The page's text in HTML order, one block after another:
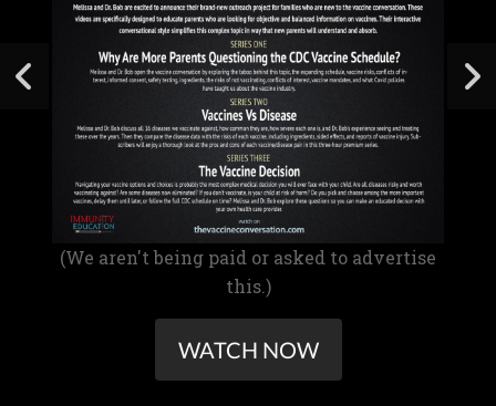
(We aren't being paid or asked to advertise
this.)
WATCH NOW